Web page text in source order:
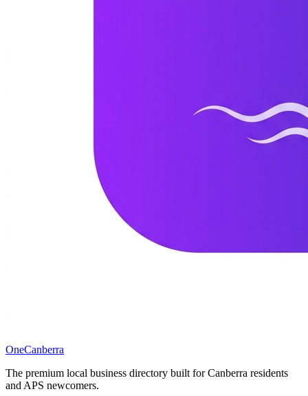
OneCanberra
The premium local business directory built for Canberra residents
and APS newcomers.